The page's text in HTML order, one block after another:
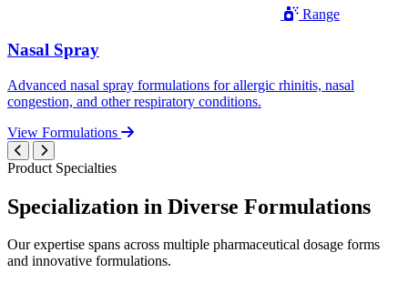
Range
Nasal Spray
Advanced nasal spray formulations for allergic rhinitis, nasal
congestion, and other respiratory conditions.
View Formulations
Product Specialties
Specialization in Diverse Formulations
Our expertise spans across multiple pharmaceutical dosage forms
and innovative formulations.